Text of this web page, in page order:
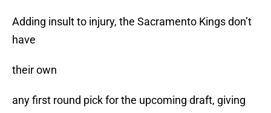
Adding insult to injury, the Sacramento Kings don’t
have
their own
any first round pick for the upcoming draft, giving